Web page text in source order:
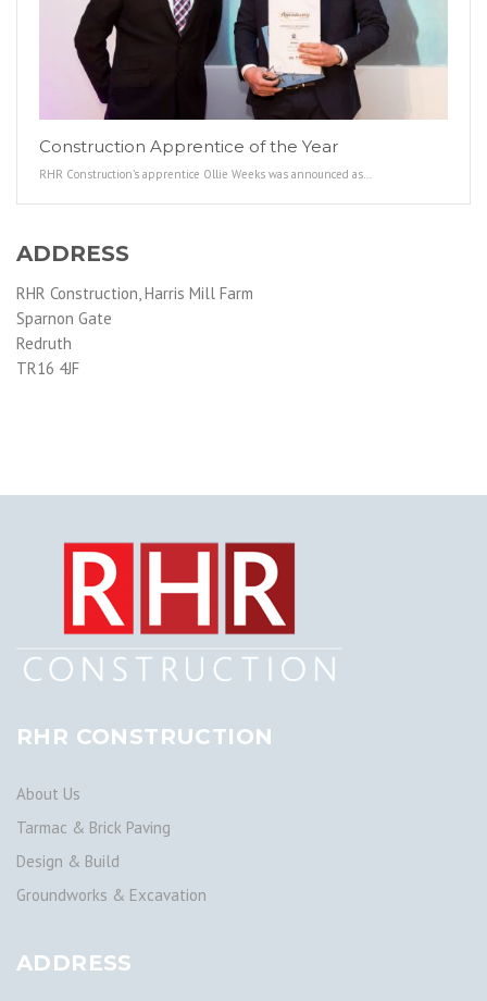
Construction Apprentice of the Year
RHR Construction’s apprentice Ollie Weeks was announced as…
ADDRESS
RHR Construction, Harris Mill Farm
Sparnon Gate
Redruth
TR16 4JF
RHR CONSTRUCTION
About Us
Tarmac & Brick Paving
Design & Build
Groundworks & Excavation
ADDRESS